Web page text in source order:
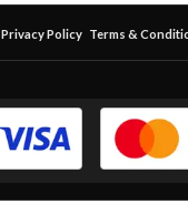
Privacy Policy Terms &